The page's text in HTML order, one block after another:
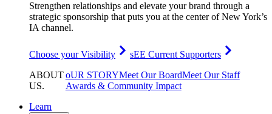
Strengthen relationships and elevate your brand through a
strategic sponsorship that puts you at the center of New York’s
IA channel.
Choose your Visibility
sEE Current Supporters
ABOUT
US.
oUR STORYMeet Our BoardMeet Our Staff
Awards & Community Impact
Learn